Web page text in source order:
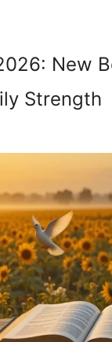
New
Strength